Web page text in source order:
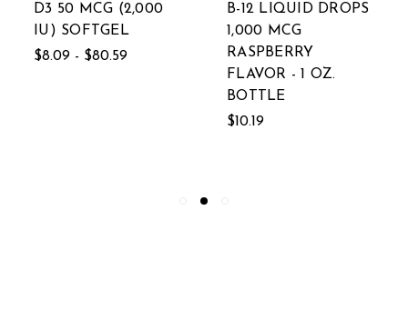
D3 50 MCG (2,000
IU) SOFTGEL
$8.09 - $80.59
B-12 LIQUID DROPS
1,000 MCG
RASPBERRY
FLAVOR - 1 OZ.
BOTTLE
$10.19